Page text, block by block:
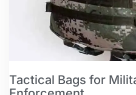
Tactical Bags for